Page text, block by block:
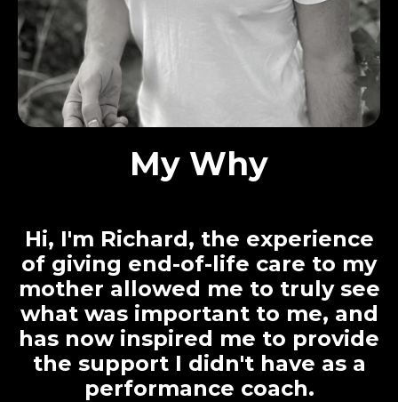
My Why
Hi, I'm Richard, the experience
of giving end-of-life care to my
mother allowed me to truly see
what was important to me, and
has now inspired me to provide
the support I didn't have as a
performance coach.